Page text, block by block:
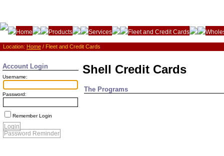
Home Products Services Fleet and Credit Cards
Location: Home / Fleet and Credit Cards
Account Login
Username:
Password:
Remember Login
Login
Password Reminder
Shell Credit Cards
The Programs